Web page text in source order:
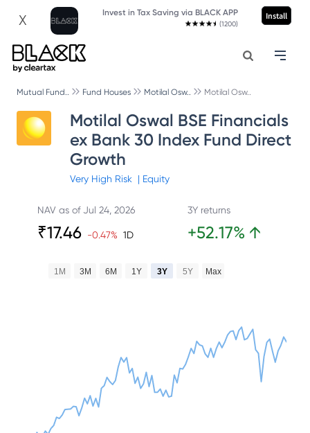
X Invest in Tax Saving via BLACK APP
(1200)
Install
Mutual Fund.. Fund Houses Motilal Osw.. Motilal Osw..
Motilal Oswal BSE Financials
ex Bank 30 Index Fund Direct
Growth
Very High Risk | Equity
NAV as ofJul 24, 2026
₹17.46 -0.47% 1D
3Y returns
+52.17% ↑
1M 3M 6M 1Y 3Y 5Y Max